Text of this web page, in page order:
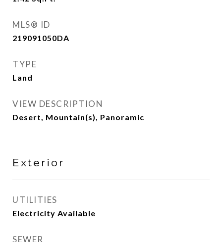
MLS® ID
219091050DA
TYPE
Land
VIEW DESCRIPTION
Desert, Mountain(s), Panoramic
Exterior
UTILITIES
Electricity Available
SEWER